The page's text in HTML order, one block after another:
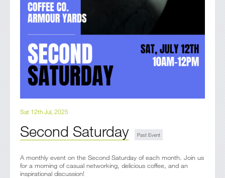
Sat 12th Jul, 2025
Second Saturday
A monthly event on the Second Saturday of each month. Join us
for a morning of casual networking, delicious coffee, and an
inspirational discussion!